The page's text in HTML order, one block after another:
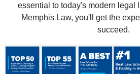
essential to today's modern legal
Memphis Law, you'll get the
succeed.